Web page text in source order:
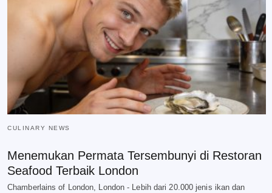
CULINARY NEWS
Menemukan Permata Tersembunyi di Restoran
Seafood Terbaik London
Chamberlains of London, London - Lebih dari 20.000 jenis ikan dan